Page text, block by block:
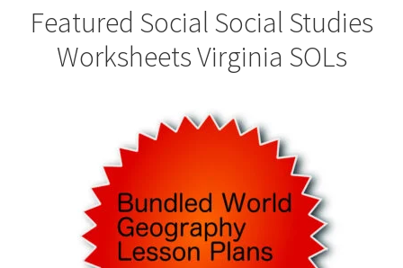
Live Test Page
Technology Game Links
Technology Lesson Plans
Featured Social Social Studies
Worksheets Virginia SOLs